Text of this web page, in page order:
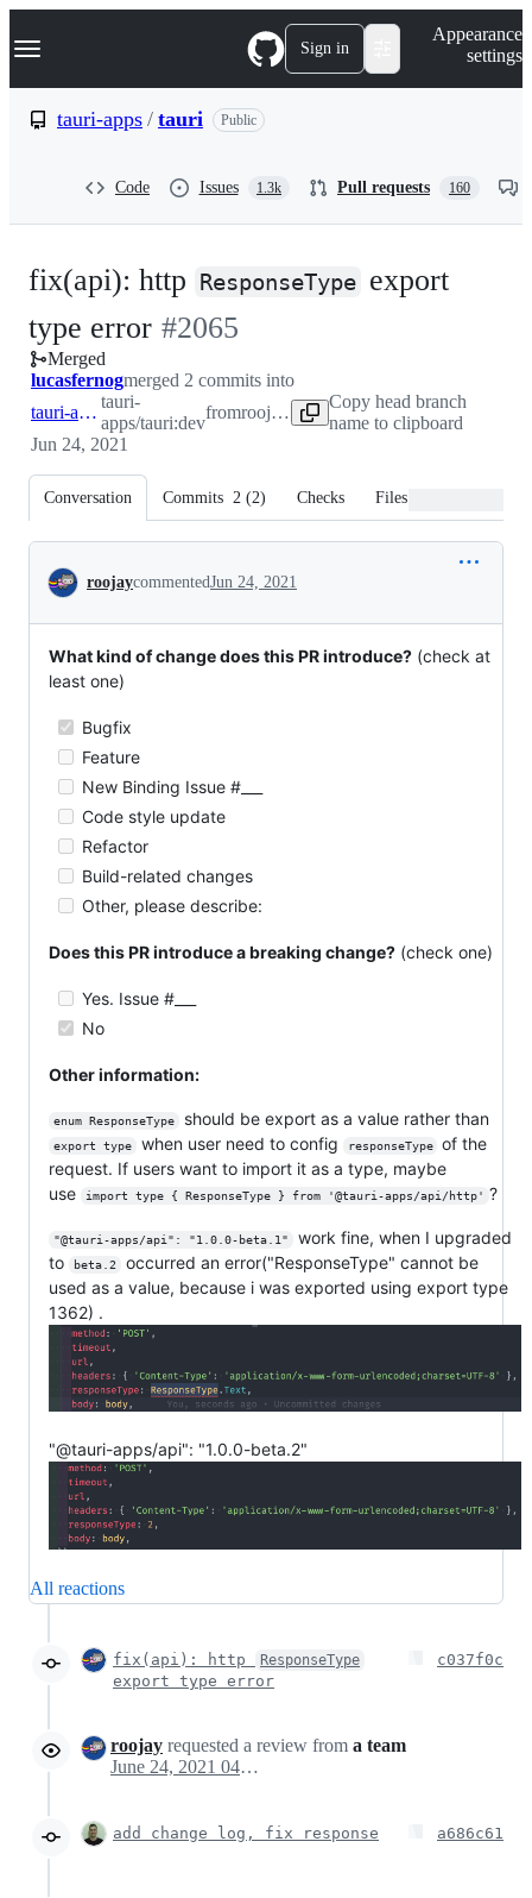
k
p
Navigation Menu Sign in
Appearance
settings
tauri-apps / tauri Public
Code Issues 1.3k Pull requests 160
fix(api): http ResponseType export
type error -
#2065
#2065
Merged
lucasfernogmerged 2 commits into
tauri-apps:dev
tauri-
apps/tauri:dev
from roojay:dev
Copy head branch
name to clipboard
Jun 24, 2021
Conversation Commits 2 (2) Checks Files changed
Conversation
roojaycommentedJun 24, 2021
What kind of change does this PR introduce? (check at
least one)
Bugfix
Feature
New Binding Issue #___
Code style update
Refactor
Build-related changes
Other, please describe:
Does this PR introduce a breaking change? (check one)
Yes. Issue #___
No
Other information:
enum ResponseType should be export as a value rather than
export type when user need to config responseType
of the
request. If users want to import it as a type, maybe
use
import type { ResponseType } from '@tauri-apps/api/http' ?
"@tauri-apps/api": "1.0.0-beta.1"
work fine, when I upgraded
to
beta.2
occurred an error("ResponseType" cannot be
used as a value, because i was exported using export type
1362) .
"@tauri-apps/api": "1.0.0-beta.2"
All reactions
fix(api): http ResponseType
export type error
c037f0c
roojay requested a review from a team
June 24, 2021 04:11
add change log, fix response a686c61